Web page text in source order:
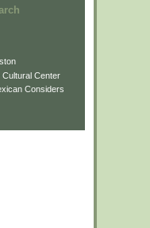
Center
Considers